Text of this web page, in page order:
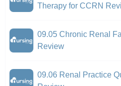
Therapy for CCRN
09.05 Chronic Renal
Review
09.06 Renal Practice